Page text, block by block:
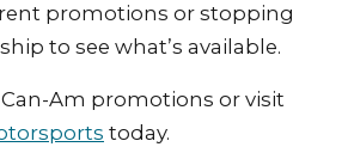
promotions or stopping
to see what’s available.
Am promotions or visit
today.